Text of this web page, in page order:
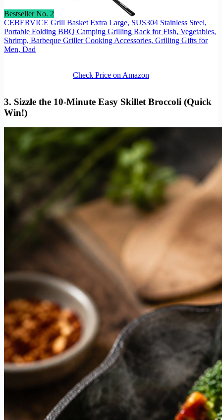
Bestseller No. 2
CEBERVICE Grill Basket Extra Large, SUS304 Stainless Steel,
Portable Folding BBQ Camping Grilling Rack for Fish, Vegetables,
Shrimp, Barbeque Griller Cooking Accessories, Grilling Gifts for
Men, Dad
Check Price on Amazon
3. Sizzle the 10-Minute Easy Skillet Broccoli (Quick
Win!)